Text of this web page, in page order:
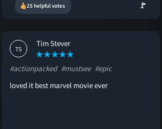
25 helpful votes 🚩
TS
Tim Stever
#actionpacked #mustsee #epic
loved it best marvel movie ever